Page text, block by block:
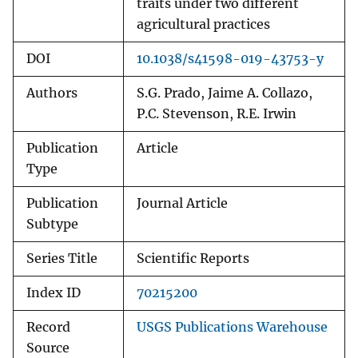
traits under two different
agricultural practices
DOI 10.1038/s41598-019-43753-y
Authors
S.G. Prado, Jaime A. Collazo,
P.C. Stevenson, R.E. Irwin
Publication
Type
Article
Publication
Subtype
Journal Article
Series Title Scientific Reports
Index ID 70215200
Record
Source
USGS Publications Warehouse